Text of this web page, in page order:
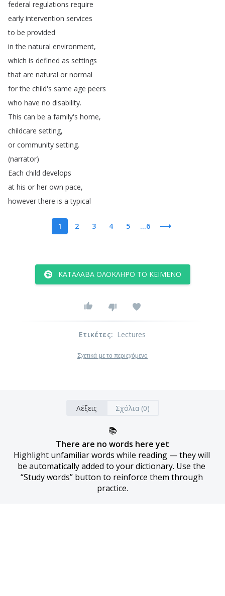
federal regulations require
early intervention services
to be provided
in the natural environment,
which is defined as settings
that are natural or normal
for the child's same age peers
who have no disability.
This can be a family's home,
childcare setting,
or community setting.
(narrator)
Each child develops
at his or her own pace,
however there is a typical
1 2 3 4 5 ...6
ΚΑΤΆΛΑΒΑ ΟΛΌΚΛΗΡΟ ΤΟ ΚΕΊΜΕΝΟ
Ετικέτες: Lectures
Σχετικά με το περιεχόμενο
Λέξεις Σχόλια (0)
📚
There are no words here yet
Highlight unfamiliar words while reading — they will
be automatically added to your dictionary. Use the
“Study words” button to reinforce them through
practice.